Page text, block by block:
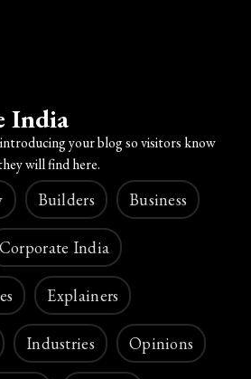
India
your blog so visitors know
will find here.
Builders Business
Corporate India
Explainers
Industries Opinions